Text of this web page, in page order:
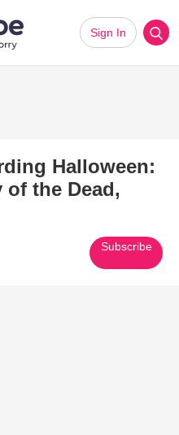
Sign In
Halloween:
of the Dead,
Subscribe